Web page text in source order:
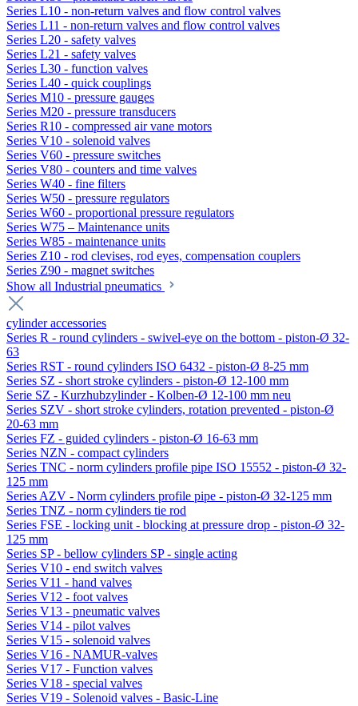
Series L10 - non-return valves and flow control valves
Series L11 - non-return valves and flow control valves
Series L20 - safety valves
Series L21 - safety valves
Series L30 - function valves
Series L40 - quick couplings
Series M10 - pressure gauges
Series M20 - pressure transducers
Series R10 - compressed air vane motors
Series V10 - solenoid valves
Series V60 - pressure switches
Series V80 - counters and time valves
Series W40 - fine filters
Series W50 - pressure regulators
Series W60 - proportional pressure regulators
Series W75 – Maintenance units
Series W85 - maintenance units
Series Z10 - rod clevises, rod eyes, compensation couplers
Series Z90 - magnet switches
Show all Industrial pneumatics
cylinder accessories
Series R - round cylinders - swivel-eye on the bottom - piston-Ø 32-
63
Series RST - round cylinders ISO 6432 - piston-Ø 8-25 mm
Series SZ - short stroke cylinders - piston-Ø 12-100 mm
Serie SZ - Kurzhubzylinder - Kolben-Ø 12-100 mm neu
Series SZV - short stroke cylinders, rotation prevented - piston-Ø
20-63 mm
Series FZ - guided cylinders - piston-Ø 16-63 mm
Series NZN - compact cylinders
Series TNC - norm cylinders profile pipe ISO 15552 - piston-Ø 32-
125 mm
Series AZV - Norm cylinders profile pipe - piston-Ø 32-125 mm
Series TNZ - norm cylinders tie rod
Series FSE - locking unit - blocking at pressure drop - piston-Ø 32-
125 mm
Series SP - bellow cylinders SP - single acting
Series V10 - end switch valves
Series V11 - hand valves
Series V12 - foot valves
Series V13 - pneumatic valves
Series V14 - pilot valves
Series V15 - solenoid valves
Series V16 - NAMUR-valves
Series V17 - Function valves
Series V18 - special valves
Series V19 - Solenoid valves - Basic-Line